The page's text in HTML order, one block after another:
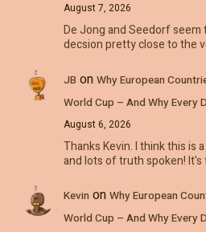
August 7, 2026
De Jong and Seedorf seem
decsion pretty close to the
JB on Why European
World Cup – And Why Every
August 6, 2026
Thanks Kevin. I think this is
and lots of truth spoken!
Kevin on Why European
World Cup – And Why Every